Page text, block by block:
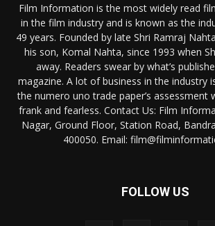
Film Information is the most widely read
in the film industry and is known as the
49 years. Founded by late Shri Ramraj
his son, Komal Nahta, since 1993 when
away. Readers swear by what’s
magazine. A lot of business in the industry
the numero uno trade paper’s assessment
frank and fearless. Contact Us: Film
Nagar, Ground Floor, Station Road,
400050. Email:
FOLLOW US